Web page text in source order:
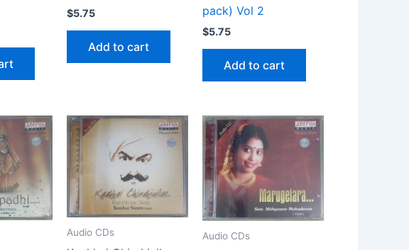
$5.75
Add to cart
pack) Vol 2
$5.75
Add to cart
Audio CDs Audio CDs